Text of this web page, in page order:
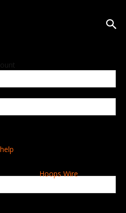
Hoops Wire